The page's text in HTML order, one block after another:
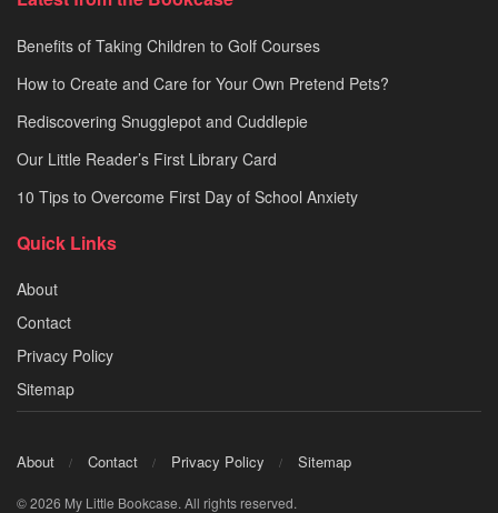
Benefits of Taking Children to Golf Courses
How to Create and Care for Your Own Pretend Pets?
Rediscovering Snugglepot and Cuddlepie
Our Little Reader’s First Library Card
10 Tips to Overcome First Day of School Anxiety
Quick Links
About
Contact
Privacy Policy
Sitemap
About Contact Privacy Policy Sitemap
© 2026 My Little Bookcase. All rights reserved.